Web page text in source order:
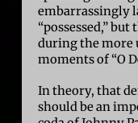
embarrassingly
“possessed,”
during the more
moments of “O
In theory, that
should be an